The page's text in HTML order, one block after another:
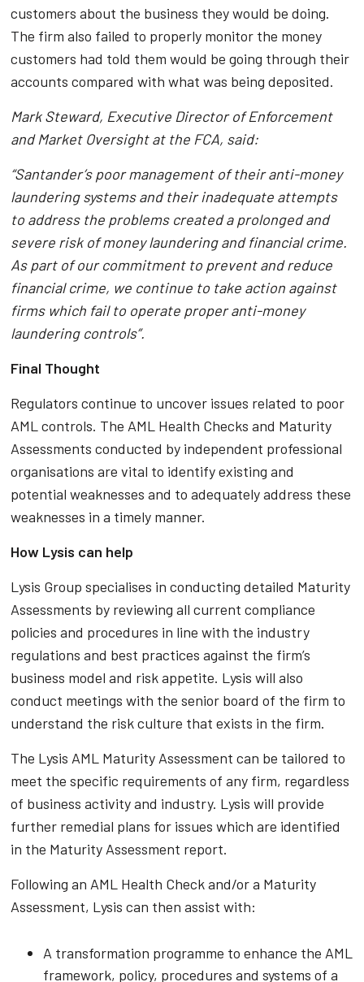
customers about the business they would be doing.
The firm also failed to properly monitor the money
customers had told them would be going through their
accounts compared with what was being deposited.
Mark Steward, Executive Director of Enforcement
and Market Oversight at the FCA, said:
“Santander’s poor management of their anti-money
laundering systems and their inadequate attempts
to address the problems created a prolonged and
severe risk of money laundering and financial crime.
As part of our commitment to prevent and reduce
financial crime, we continue to take action against
firms which fail to operate proper anti-money
laundering controls”.
Final Thought
Regulators continue to uncover issues related to poor
AML controls. The AML Health Checks and Maturity
Assessments conducted by independent professional
organisations are vital to identify existing and
potential weaknesses and to adequately address these
weaknesses in a timely manner.
How Lysis can help
Lysis Group specialises in conducting detailed Maturity
Assessments by reviewing all current compliance
policies and procedures in line with the industry
regulations and best practices against the firm’s
business model and risk appetite. Lysis will also
conduct meetings with the senior board of the firm to
understand the risk culture that exists in the firm.
The Lysis AML Maturity Assessment can be tailored to
meet the specific requirements of any firm, regardless
of business activity and industry. Lysis will provide
further remedial plans for issues which are identified
in the Maturity Assessment report.
Following an AML Health Check and/or a Maturity
Assessment, Lysis can then assist with:
A transformation programme to enhance the AML
framework, policy, procedures and systems of a